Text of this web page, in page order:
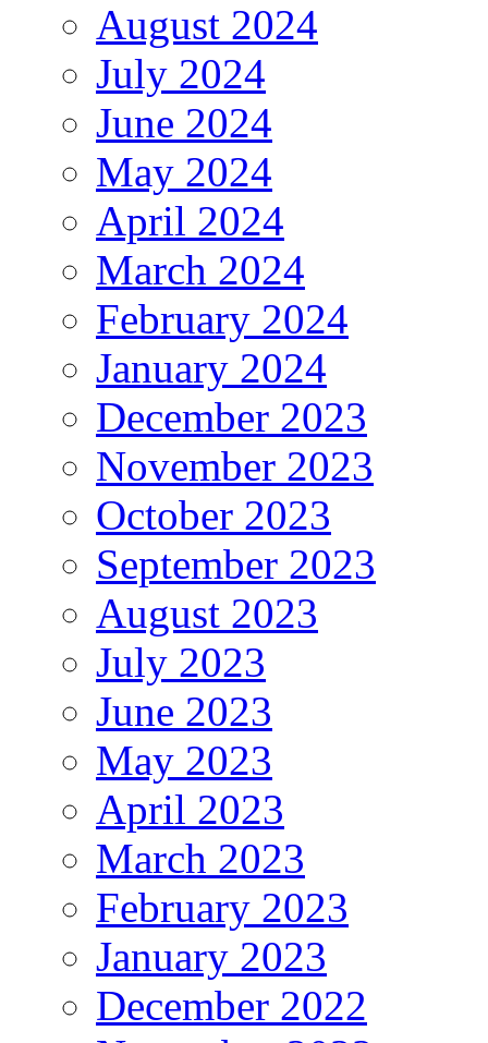
August 2024
July 2024
June 2024
May 2024
April 2024
March 2024
February 2024
January 2024
December 2023
November 2023
October 2023
September 2023
August 2023
July 2023
June 2023
May 2023
April 2023
March 2023
February 2023
January 2023
December 2022